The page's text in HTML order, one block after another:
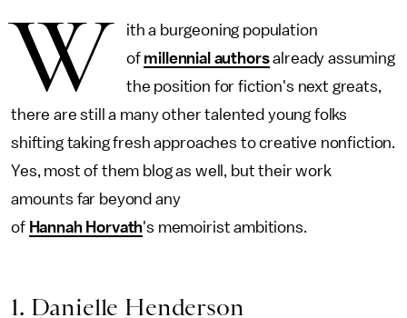
W
ith a burgeoning population
of millennial authorsalready assuming
the position for fiction's next greats,
there are still a many other talented young folks
shifting taking fresh approaches to creative nonfiction.
Yes, most of them blog as well, but their work
amounts far beyond any
of Hannah Horvath's memoirist ambitions.
1. Danielle Henderson